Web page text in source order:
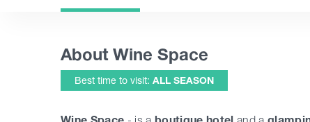
About Wine Space
Best time to visit: ALL SEASON